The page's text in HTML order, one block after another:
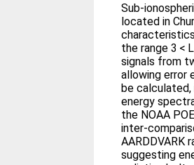
Sub-
located in
the range 3 <
signals from
allowing error
be
energy
the NOAA
inter-
AARDDVARK
suggesting